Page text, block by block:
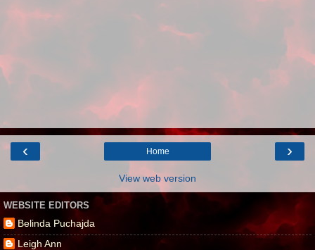
‹ ›
Home
View web version
WEBSITE EDITORS
Belinda Puchajda
Leigh Ann